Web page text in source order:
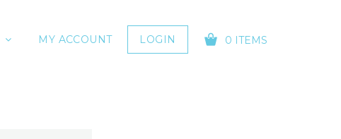
MY ACCOUNT LOGIN 0 ITEMS